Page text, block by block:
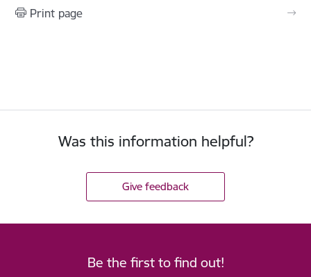
Print page
Was this information helpful?
Give feedback
Be the first to find out!